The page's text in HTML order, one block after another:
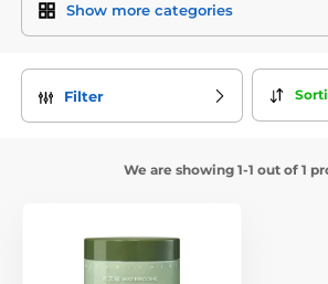
Show more categories
Filter
We are showing 1-1 out of 1